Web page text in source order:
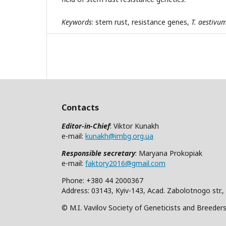
Keywords: stem rust, resistance genes, T.
Contacts
Editor-in-Chief: Viktor Kunakh
e-mail: kunakh@imbg.org.ua
Responsible secretary: Maryana Prokopiak
e-mail: faktory2016@gmail.com
Phone: +380 44 2000367
Address: 03143, Kyiv-143, Acad. Zabolotnogo str.,
© M.I. Vavilov Society of Geneticists and